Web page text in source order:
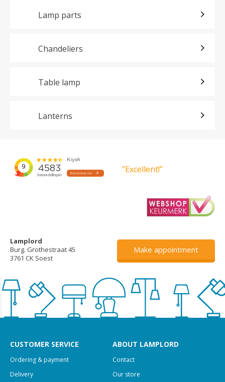
Lamp parts
Chandeliers
Table lamp
Lanterns
”Excellent!”
Lamplord
Burg. Grothestraat 45
3761 CK Soest
Make appointment
CUSTOMER SERVICE
Ordering & payment
Delivery
ABOUT LAMPLORD
Contact
Our store